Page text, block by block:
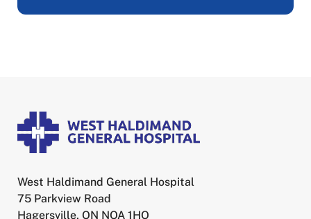
West Haldimand General Hospital
75 Parkview Road
Hagersville, ON NOA 1HO